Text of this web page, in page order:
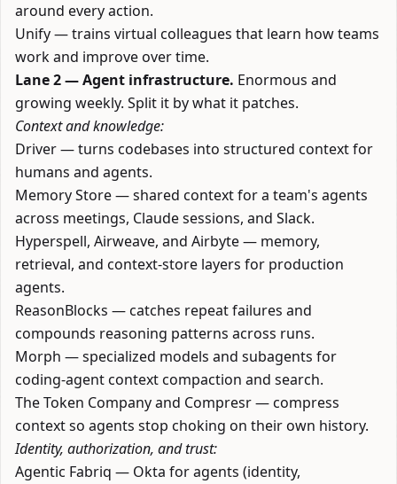
around every action.
Unify— trains virtual colleagues that learn how teams
work and improve over time.
Lane 2 — Agent infrastructure. Enormous and
growing weekly. Split it by what it patches.
Context and knowledge:
Driver— turns codebases into structured context for
humans and agents.
Memory Store— shared context for a team's agents
across meetings, Claude sessions, and Slack.
Hyperspell, Airweave, and Airbyte— memory,
retrieval, and context-store layers for production
agents.
ReasonBlocks — catches repeat failures and
compounds reasoning patterns across runs.
Morph — specialized models and subagents for
coding-agent context compaction and search.
The Token Companyand Compresr— compress
context so agents stop choking on their own history.
Identity, authorization, and trust:
Agentic Fabriq — Okta for agents (identity,